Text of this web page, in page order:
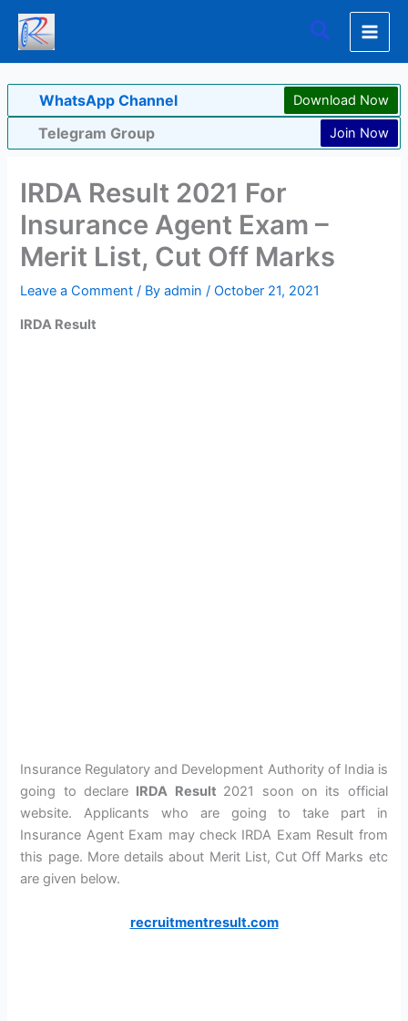
Skip
content
Search
WhatsApp Channel Download Now
Telegram Group Join Now
IRDA Result 2021 For
Insurance Agent Exam –
Merit List, Cut Off Marks
Leave a Comment / Byadmin/October 21, 2021
IRDA Result
Insurance Regulatory and Development Authority of India is
going to declare IRDA Result 2021 soon on its official
website. Applicants who are going to take part in
Insurance Agent Exam may check IRDA Exam Result from
this page. More details about Merit List, Cut Off Marks etc
are given below.
recruitmentresult.com